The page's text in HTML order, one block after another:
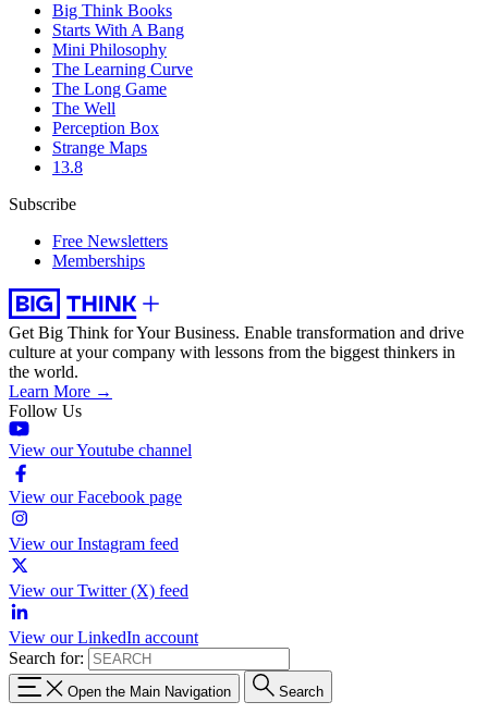
Big Think Books
Starts With A Bang
Mini Philosophy
The Learning Curve
The Long Game
The Well
Perception Box
Strange Maps
13.8
Subscribe
Free Newsletters
Memberships
Get Big Think for Your Business. Enable transformation and drive
culture at your company with lessons from the biggest thinkers in
the world.
Learn More →
Follow Us
View our Youtube channel
View our Facebook page
View our Instagram feed
View our Twitter (X) feed
View our LinkedIn account
Search for:
Open the Main Navigation Search